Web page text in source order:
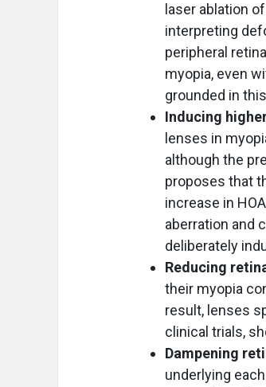
laser ablation
interpreting
peripheral
myopia, even
grounded in
Inducing
lenses in
although the
proposes that
increase in
aberration and
deliberately
Reducing
their myopia
result, lenses
clinical trials,
Dampening
underlying